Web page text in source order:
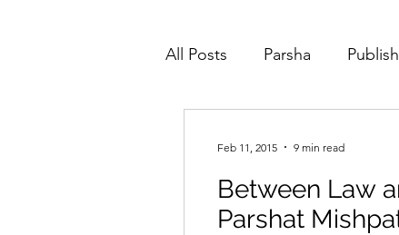
All Posts Parsha
Between Law
Parshat
Feb 11, 2015 9 min read